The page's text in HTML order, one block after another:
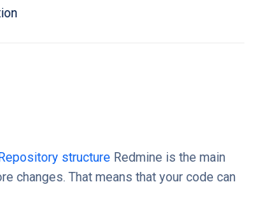
structure Redmine is the main
changes. That means that your code can